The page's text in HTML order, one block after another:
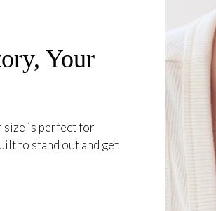
Your
size is perfect for
to stand out and get